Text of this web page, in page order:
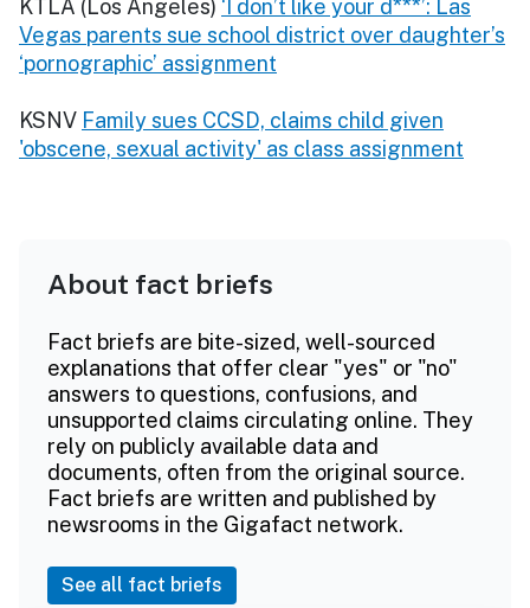
KTLA (Los Angeles) ‘I don’t like your d***’: Las
Vegas parents sue school district over daughter’s
‘pornographic’ assignment
KSNV Family sues CCSD, claims child given
'obscene, sexual activity' as class assignment
About fact briefs
Fact briefs are bite-sized, well-sourced
explanations that offer clear "yes" or "no"
answers to questions, confusions, and
unsupported claims circulating online. They
rely on publicly available data and
documents, often from the original source.
Fact briefs are written and published by
newsrooms in the Gigafact network.
See all fact briefs